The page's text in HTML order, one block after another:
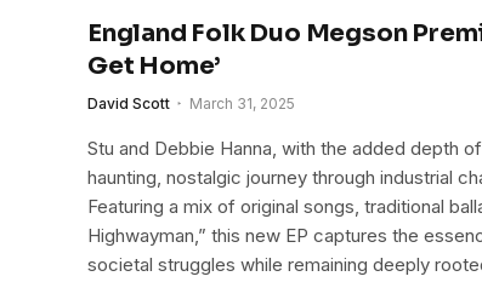
England Folk Duo Megson
Get Home’
David Scott March 31, 2025
Stu and Debbie Hanna, with the added depth
haunting, nostalgic journey through industrial
Featuring a mix of original songs, traditional
Highwayman,” this new EP captures the
societal struggles while remaining deeply